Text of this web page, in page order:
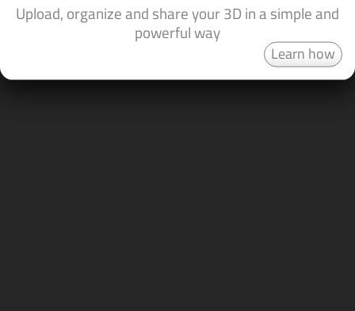
Upload, organize and share your 3D in a simple and
powerful way
Learn how